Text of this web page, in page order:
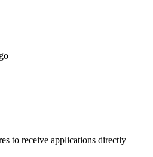
to receive applications directly —